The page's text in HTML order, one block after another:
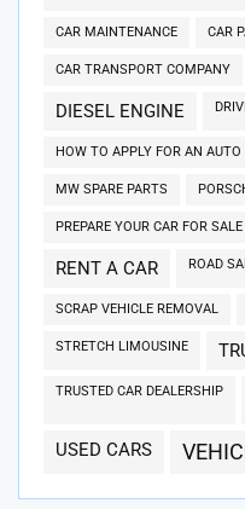
CAR MAINTENANCE CAR
CAR TRANSPORT COMPANY
DIESEL ENGINE
HOW TO APPLY FOR AN
MW SPARE PARTS
PREPARE YOUR CAR FOR SALE
RENT A CAR ROAD
SCRAP VEHICLE REMOVAL
STRETCH LIMOUSINE
TRUSTED CAR DEALERSHIP
USED CARS